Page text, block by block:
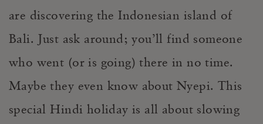
are discovering the Indonesian island of
Bali. Just ask around; you’ll find someone
who went (or is going) there in no time.
Maybe they even know about Nyepi. This
special Hindi holiday is all about slowing